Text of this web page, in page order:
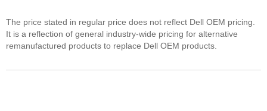
The price stated in regular price does not reflect Dell OEM pricing.
It is a reflection of general industry-wide pricing for alternative
remanufactured products to replace Dell OEM products.